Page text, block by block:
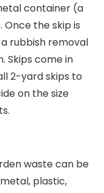
container (a
the skip is
rubbish removal
Skips come in
2-yard skips to
on the size
waste can be
plastic,